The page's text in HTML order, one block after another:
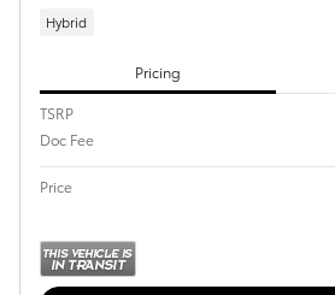
Hybrid
Pricing
TSRP
Doc Fee
Price